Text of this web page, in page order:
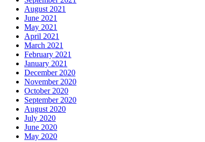
August 2021
June 2021
May 2021
April 2021
March 2021
February 2021
January 2021
December 2020
November 2020
October 2020
September 2020
August 2020
July 2020
June 2020
May 2020